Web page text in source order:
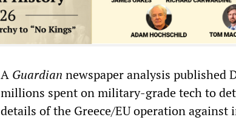
A Guardian newspaper analysis published
millions spent on military-grade tech to
details of the Greece/EU operation against